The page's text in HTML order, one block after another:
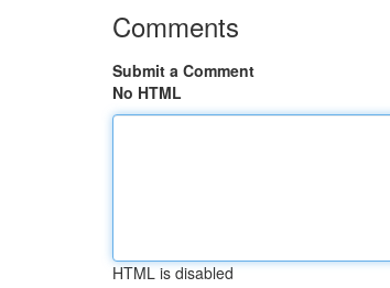
Comments
Submit a Comment
No HTML
HTML is disabled